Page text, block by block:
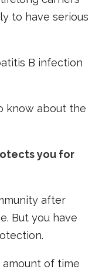
to have serious
B infection
know about the
you for
after
But you have
of time